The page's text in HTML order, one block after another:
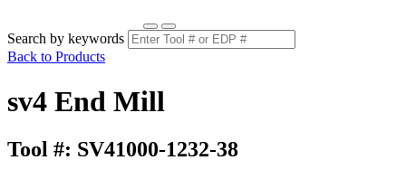
Search by keywords
Back to Products
sv4 End Mill
Tool #: SV41000-1232-38